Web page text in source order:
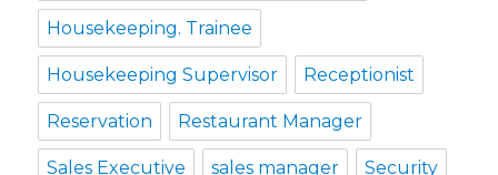
Housekeeping. Trainee
Housekeeping Supervisor Receptionist
Reservation Restaurant Manager
Sales Executive sales manager Security